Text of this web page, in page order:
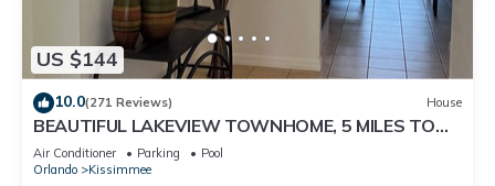
US $144
10.0(271 Reviews) House
BEAUTIFUL LAKEVIEW TOWNHOME, 5 MILES TO
DISNEY. FULLY EQUIPED
Air Conditioner Parking
Pool
Orlando
Kissimmee